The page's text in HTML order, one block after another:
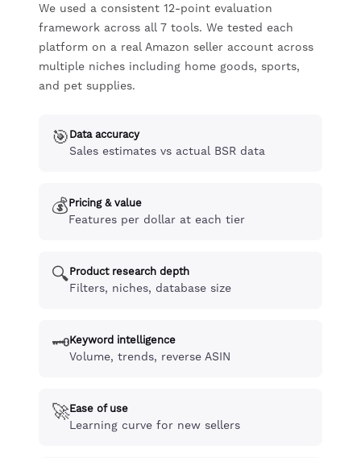
We used a consistent 12-point evaluation
framework across all 7 tools. We tested each
platform on a real Amazon seller account across
multiple niches including home goods, sports,
and pet supplies.
🎯 Data accuracy
Sales estimates vs actual BSR data
💰Pricing & value
Features per dollar at each tier
🔍Product research depth
Filters, niches, database size
🗝️Keyword intelligence
Volume, trends, reverse ASIN
🚀Ease of use
Learning curve for new sellers